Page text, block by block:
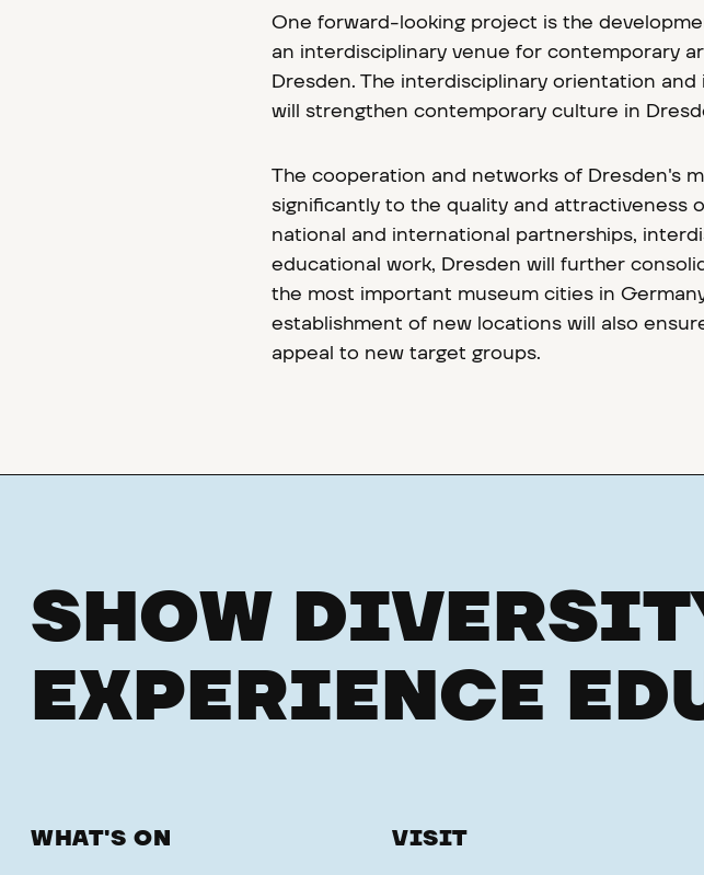
One forward-looking project is the
an interdisciplinary venue for contemporary
Dresden. The interdisciplinary orientation
will strengthen contemporary culture in
The cooperation and networks of Dresden's
significantly to the quality and attractiveness
national and international partnerships,
educational work, Dresden will further
the most important museum cities in
establishment of new locations will also
appeal to new target groups.
SHOW
EXPERIENCE
WHAT'S ON VISIT